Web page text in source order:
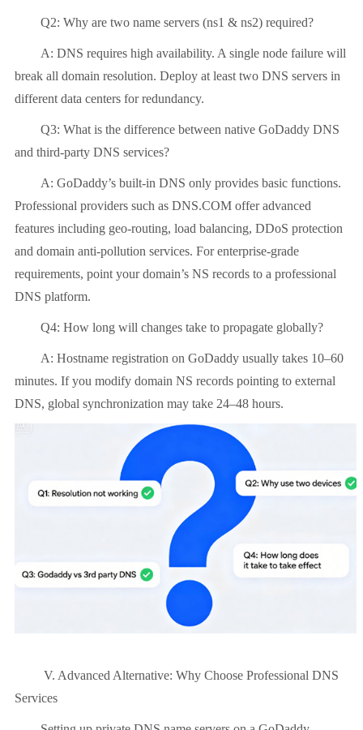
Q2: Why are two name servers (ns1 & ns2) required?
A: DNS requires high availability. A single node failure will
break all domain resolution. Deploy at least two DNS servers in
different data centers for redundancy.
Q3: What is the difference between native GoDaddy DNS
and third-party DNS services?
A: GoDaddy’s built-in DNS only provides basic functions.
Professional providers such as DNS.COM offer advanced
features including geo-routing, load balancing, DDoS protection
and domain anti-pollution services. For enterprise-grade
requirements, point your domain’s NS records to a professional
DNS platform.
Q4: How long will changes take to propagate globally?
A: Hostname registration on GoDaddy usually takes 10–60
minutes. If you modify domain NS records pointing to external
DNS, global synchronization may take 24–48 hours.
V. Advanced Alternative: Why Choose Professional DNS
Services